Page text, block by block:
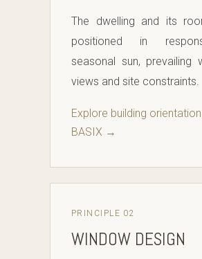
The dwelling and its
positioned in
seasonal sun, prevailing
views and site constraints.
Explore building
BASIX →
PRINCIPLE 02
WINDOW DESIGN